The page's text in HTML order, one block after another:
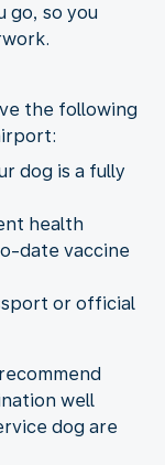
go, so you
the following
dog is a fully
health
date vaccine
or official
well
dog are